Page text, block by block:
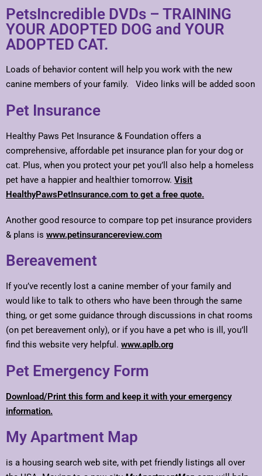
PetsIncredible DVDs – TRAINING
YOUR ADOPTED DOG and YOUR
ADOPTED CAT.
Loads of behavior content will help you work with the new
canine members of your family. Video links will be added soon
Pet Insurance
Healthy Paws Pet Insurance & Foundation offers a
comprehensive, affordable pet insurance plan for your dog or
cat. Plus, when you protect your pet you’ll also help a homeless
pet have a happier and healthier tomorrow. Visit
HealthyPawsPetInsurance.com to get a free quote.
Another good resource to compare top pet insurance providers
& plans is www.petinsurancereview.com
Bereavement
If you’ve recently lost a canine member of your family and
would like to talk to others who have been through the same
thing, or get some guidance through discussions in chat rooms
(on pet bereavement only), or if you have a pet who is ill, you’ll
find this website very helpful. www.aplb.org
Pet Emergency Form
Download/Print this form and keep it with your emergency
information.
My Apartment Map
is a housing search web site, with pet friendly listings all over